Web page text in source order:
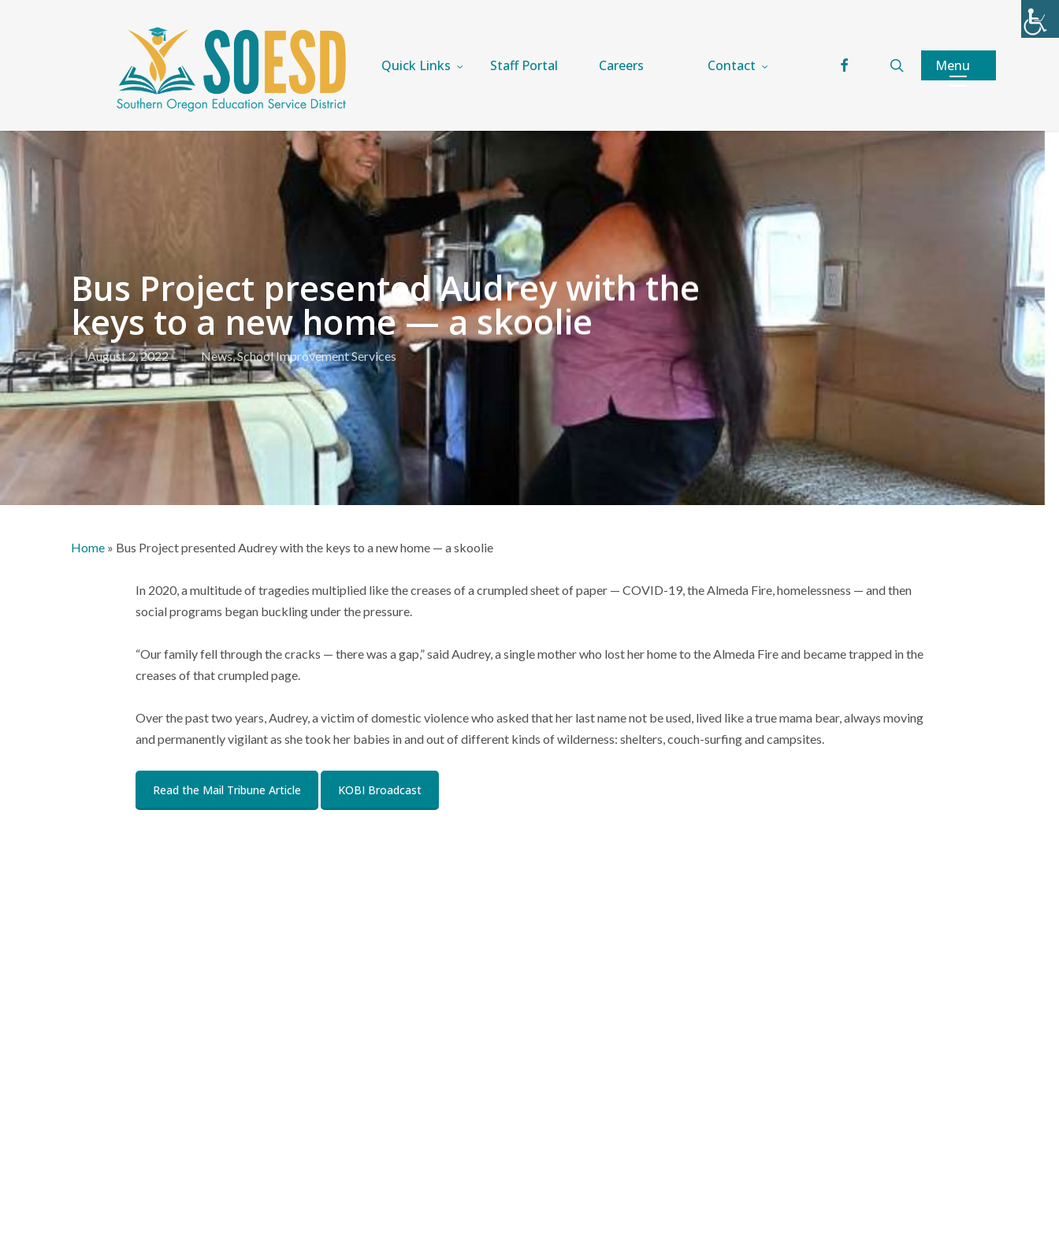
Quick Links Staff Portal Careers Contact facebook searchMenu
Bus Project presented Audrey with the
keys to a new home — a skoolie
August 2, 2022 News,School Improvement Services
Home » Bus Project presented Audrey with the keys to a new home — a skoolie
In 2020, a multitude of tragedies multiplied like the creases of a crumpled sheet of paper — COVID-19, the Almeda Fire, homelessness — and then
social programs began buckling under the pressure.
“Our family fell through the cracks — there was a gap,” said Audrey, a single mother who lost her home to the Almeda Fire and became trapped in the
creases of that crumpled page.
Over the past two years, Audrey, a victim of domestic violence who asked that her last name not be used, lived like a true mama bear, always moving
and permanently vigilant as she took her babies in and out of different kinds of wilderness: shelters, couch-surfing and campsites.
Read the Mail Tribune Article KOBI Broadcast